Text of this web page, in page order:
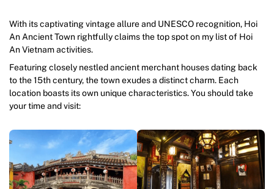
With its captivating vintage allure and UNESCO recognition, Hoi
An Ancient Town rightfully claims the top spot on my list of Hoi
An Vietnam activities.
Featuring closely nestled ancient merchant houses dating back
to the 15th century, the town exudes a distinct charm. Each
location boasts its own unique characteristics. You should take
your time and visit: